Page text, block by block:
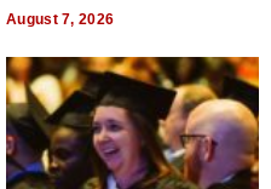
August 7, 2026